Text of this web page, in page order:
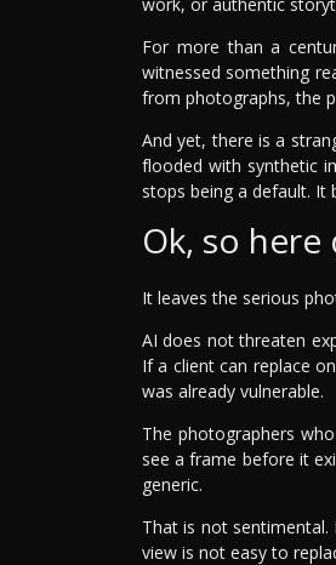
For more than a
witnessed something
from photographs, the
And yet, there is a
flooded with synthetic
stops being a default. It
Ok, so
It leaves the serious
AI does not threaten
If a client can replace
was already vulnerable.
The photographers
see a frame before it
generic.
That is not
view is not easy to